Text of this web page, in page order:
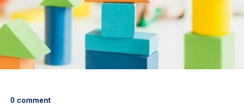
0 comment